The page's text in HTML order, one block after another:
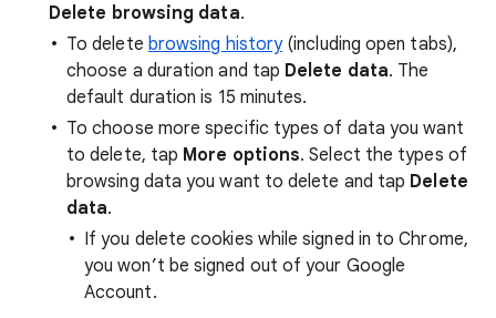
Delete browsing data.
To delete browsing history(including open tabs),
choose a duration and tap Delete data. The
default duration is 15 minutes.
To choose more specific types of data you want
to delete, tap More options. Select the types of
browsing data you want to delete and tap Delete
data.
If you delete cookies while signed in to Chrome,
you won’t be signed out of your Google
Account.